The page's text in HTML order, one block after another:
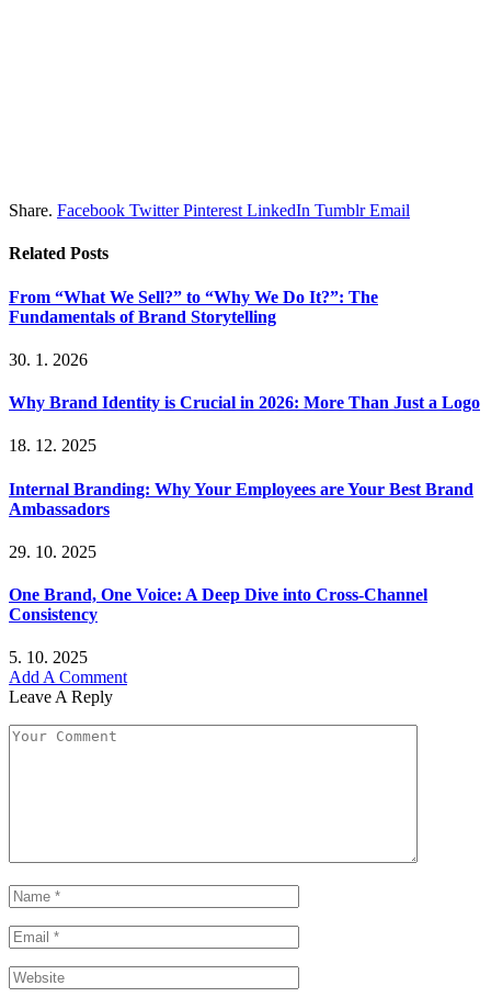
Share. Facebook Twitter Pinterest LinkedIn Tumblr Email
Related Posts
From “What We Sell?” to “Why We Do It?”: The
Fundamentals of Brand Storytelling
30. 1. 2026
Why Brand Identity is Crucial in 2026: More Than Just a Logo
18. 12. 2025
Internal Branding: Why Your Employees are Your Best Brand
Ambassadors
29. 10. 2025
One Brand, One Voice: A Deep Dive into Cross-Channel
Consistency
5. 10. 2025
Add A Comment
Leave A Reply